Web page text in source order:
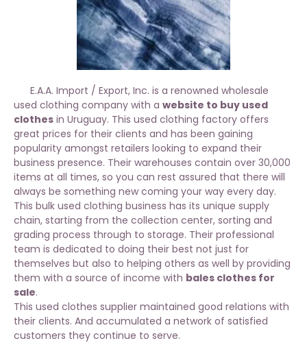
E.A.A. Import / Export, Inc. is a renowned wholesale
used clothing company with a website to buy used
clothes in Uruguay. This used clothing factory offers
great prices for their clients and has been gaining
popularity amongst retailers looking to expand their
business presence. Their warehouses contain over 30,000
items at all times, so you can rest assured that there will
always be something new coming your way every day.
This bulk used clothing business has its unique supply
chain, starting from the collection center, sorting and
grading process through to storage. Their professional
team is dedicated to doing their best not just for
themselves but also to helping others as well by providing
them with a source of income with bales clothes for
sale.
This used clothes supplier maintained good relations with
their clients. And accumulated a network of satisfied
customers they continue to serve.